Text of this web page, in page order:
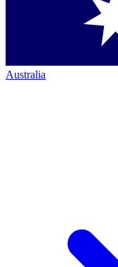
Australia